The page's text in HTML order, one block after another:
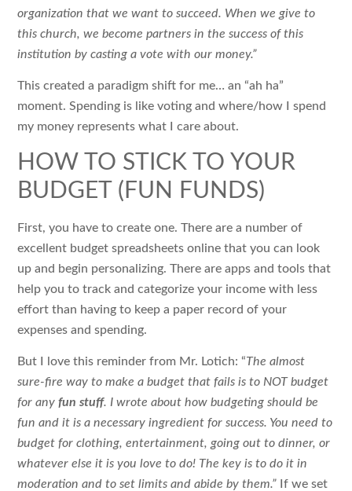
organization that we want to succeed. When we give to
this church, we become partners in the success of this
institution by casting a vote with our money.”
This created a paradigm shift for me… an “ah ha”
moment. Spending is like voting and where/how I spend
my money represents what I care about.
HOW TO STICK TO YOUR
BUDGET (FUN FUNDS)
First, you have to create one. There are a number of
excellent budget spreadsheets online that you can look
up and begin personalizing. There are apps and tools that
help you to track and categorize your income with less
effort than having to keep a paper record of your
expenses and spending.
But I love this reminder from Mr. Lotich: “The almost
sure-fire way to make a budget that fails is to NOT budget
for anyfun stuff. I wrote about how budgeting should be
fun and it is a necessary ingredient for success. You need to
budget for clothing, entertainment, going out to dinner, or
whatever else it is you love to do! The key is to do it in
moderation and to set limits and abide by them.” If we set